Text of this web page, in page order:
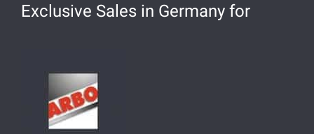
Exclusive Sales in Germany for